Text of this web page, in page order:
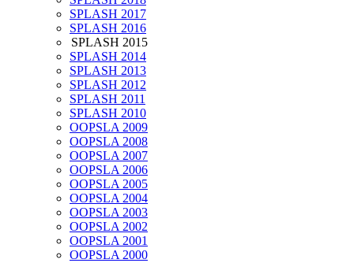
SPLASH 2017
SPLASH 2016
SPLASH 2015
SPLASH 2014
SPLASH 2013
SPLASH 2012
SPLASH 2011
SPLASH 2010
OOPSLA 2009
OOPSLA 2008
OOPSLA 2007
OOPSLA 2006
OOPSLA 2005
OOPSLA 2004
OOPSLA 2003
OOPSLA 2002
OOPSLA 2001
OOPSLA 2000